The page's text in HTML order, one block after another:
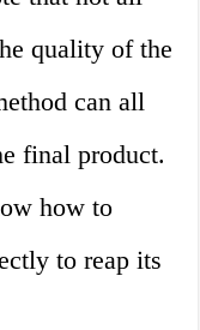
quality of the
can all
final product.
how to
to reap its